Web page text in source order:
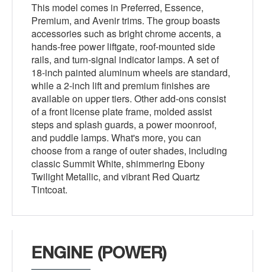
This model comes in Preferred, Essence,
Premium, and Avenir trims. The group boasts
accessories such as bright chrome accents, a
hands-free power liftgate, roof-mounted side
rails, and turn-signal indicator lamps. A set of
18-inch painted aluminum wheels are standard,
while a 2-inch lift and premium finishes are
available on upper tiers. Other add-ons consist
of a front license plate frame, molded assist
steps and splash guards, a power moonroof,
and puddle lamps. What's more, you can
choose from a range of outer shades, including
classic Summit White, shimmering Ebony
Twilight Metallic, and vibrant Red Quartz
Tintcoat.
ENGINE (POWER)